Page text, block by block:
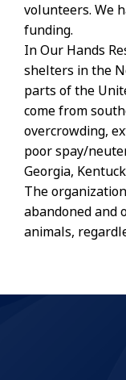
volunteers. We
funding.
In Our Hands
shelters in the
parts of the
come from
overcrowding,
poor spay/
Georgia,
The
abandoned and
animals,